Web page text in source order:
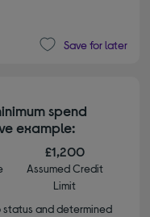
Save for later
spend
example:
£1,200
Assumed Credit
Limit
status and determined